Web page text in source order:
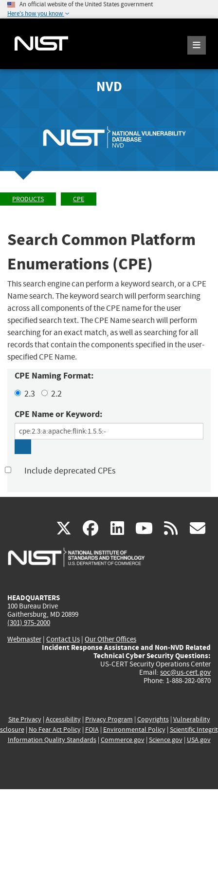
An official website of the United States government
Here's how you know
NVD
PRODUCTS CPE
Search Common Platform
Enumerations (CPE)
This search engine can perform a keyword search, or a CPE
Name search. The keyword search will perform searching
across all components of the CPE name for the user
specified search text. The CPE Name search will perform
searching for an exact match, as well as searching for all
records that contain the components specified in the user-
specified CPE Name.
CPE Naming Format:
2.3 2.2
CPE Name or Keyword:
Include deprecated CPEs
X(link
is
facebook
(link
is
linkedin
(link
is
(link rss
HEADQUARTERS
100 Bureau Drive
Gaithersburg, MD 20899
(301) 975-2000
Webmaster| Contact Us | Our Other Offices
Incident Response Assistance and Non-NVD Related
Technical Cyber Security Questions:
US-CERT Security Operations Center
Email: soc@us-cert.gov
Phone: 1-888-282-0870
Site Privacy| Accessibility| Privacy Program | Copyrights| Vulnerability
| No Fear Act Policy| FOIA| Environmental Policy| Scientific
Information Quality Standards| Commerce.gov| Science.gov| USA.gov